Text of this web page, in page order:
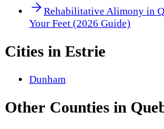
Rehabilitative Alimony in
Your Feet (2026 Guide)
Cities in Estrie
Dunham
Other Counties in